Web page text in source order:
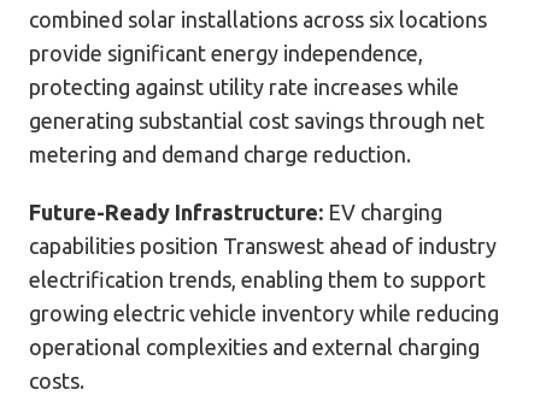
combined solar installations across six locations
provide significant energy independence,
protecting against utility rate increases while
generating substantial cost savings through net
metering and demand charge reduction.
Future-Ready Infrastructure: EV charging
capabilities position Transwest ahead of industry
electrification trends, enabling them to support
growing electric vehicle inventory while reducing
operational complexities and external charging
costs.